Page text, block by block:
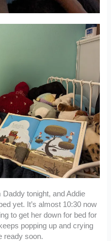
tonight, and Addie
yet. It’s almost 10:30 now
to get her down for bed for
popping up and crying
ready soon.